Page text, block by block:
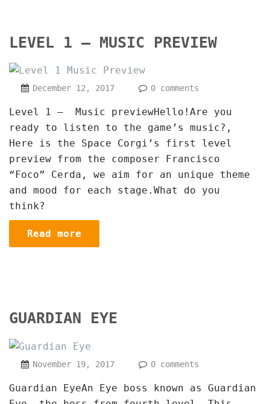
LEVEL 1 – MUSIC PREVIEW
December 12, 2017 0 comments
Level 1 – Music previewHello!Are you
ready to listen to the game’s music?,
Here is the Space Corgi’s first level
preview from the composer Francisco
“Foco” Cerda, we aim for an unique theme
and mood for each stage.What do you
think?
Read more
GUARDIAN EYE
November 19, 2017 0 comments
Guardian EyeAn Eye boss known as Guardian